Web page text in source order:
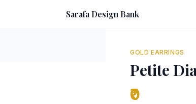
Sarafa Design Bank
GOLD EARRINGS
Petite
₹0